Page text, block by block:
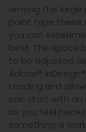
among the large
point type these
you can
best. The space
to be adjusted
Adobe®
Leading and
can start with
as you feel
something is